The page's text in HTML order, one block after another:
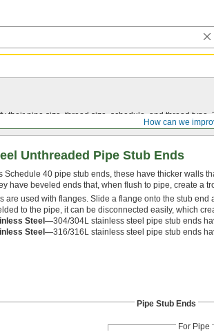
How can we
their pipe size, thread size, schedule, and thread type.
Unthreaded Pipe Stub Ends
Schedule 40 pipe stub ends, these have thicker walls
have beveled ends that, when flush to pipe, create a
are used with flanges. Slide a flange onto the stub
to the pipe, it can be disconnected easily, which
Steel—304/304L stainless steel pipe stub ends
Steel—316/316L stainless steel pipe stub ends
Pipe Stub Ends
For Pipe